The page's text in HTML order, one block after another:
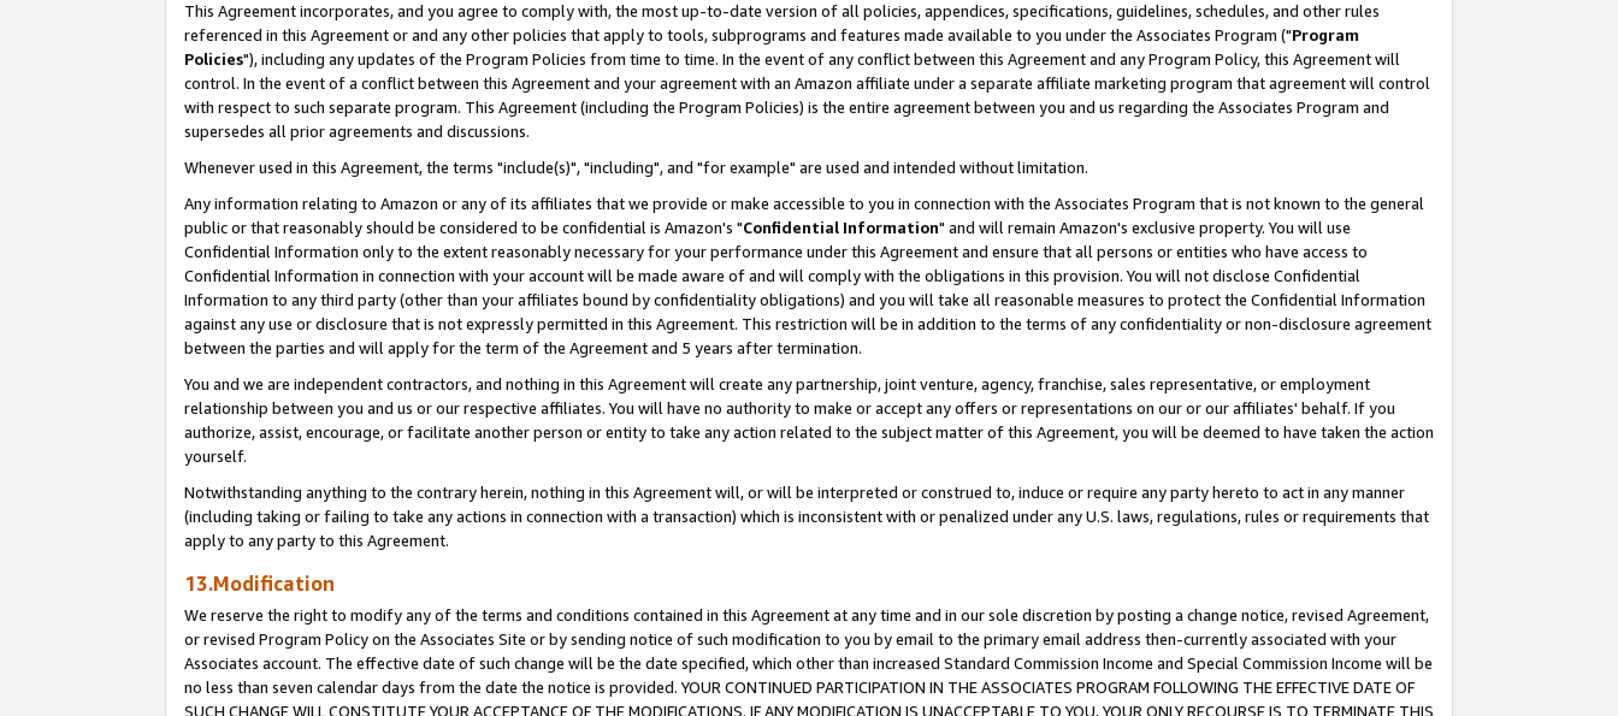
This Agreement incorporates, and you agree to comply with, the most up-to-date version of all policies, appendices, specifications, guidelines, schedules, and other rules
referenced in this Agreement or and any other policies that apply to tools, subprograms and features made available to you under the Associates Program ("Program
Policies"), including any updates of the Program Policies from time to time. In the event of any conflict between this Agreement and any Program Policy, this Agreement will
control. In the event of a conflict between this Agreement and your agreement with an Amazon affiliate under a separate affiliate marketing program that agreement will control
with respect to such separate program. This Agreement (including the Program Policies) is the entire agreement between you and us regarding the Associates Program and
supersedes all prior agreements and discussions.
Whenever used in this Agreement, the terms "include(s)", "including", and "for example" are used and intended without limitation.
Any information relating to Amazon or any of its affiliates that we provide or make accessible to you in connection with the Associates Program that is not known to the general
public or that reasonably should be considered to be confidential is Amazon's "Confidential Information" and will remain Amazon's exclusive property. You will use
Confidential Information only to the extent reasonably necessary for your performance under this Agreement and ensure that all persons or entities who have access to
Confidential Information in connection with your account will be made aware of and will comply with the obligations in this provision. You will not disclose Confidential
Information to any third party (other than your affiliates bound by confidentiality obligations) and you will take all reasonable measures to protect the Confidential Information
against any use or disclosure that is not expressly permitted in this Agreement. This restriction will be in addition to the terms of any confidentiality or non-disclosure agreement
between the parties and will apply for the term of the Agreement and 5 years after termination.
You and we are independent contractors, and nothing in this Agreement will create any partnership, joint venture, agency, franchise, sales representative, or employment
relationship between you and us or our respective affiliates. You will have no authority to make or accept any offers or representations on our or our affiliates' behalf. If you
authorize, assist, encourage, or facilitate another person or entity to take any action related to the subject matter of this Agreement, you will be deemed to have taken the action
yourself.
Notwithstanding anything to the contrary herein, nothing in this Agreement will, or will be interpreted or construed to, induce or require any party hereto to act in any manner
(including taking or failing to take any actions in connection with a transaction) which is inconsistent with or penalized under any U.S. laws, regulations, rules or requirements that
apply to any party to this Agreement.
13.Modification
We reserve the right to modify any of the terms and conditions contained in this Agreement at any time and in our sole discretion by posting a change notice, revised Agreement,
or revised Program Policy on the Associates Site or by sending notice of such modification to you by email to the primary email address then-currently associated with your
Associates account. The effective date of such change will be the date specified, which other than increased Standard Commission Income and Special Commission Income will be
no less than seven calendar days from the date the notice is provided. YOUR CONTINUED PARTICIPATION IN THE ASSOCIATES PROGRAM FOLLOWING THE EFFECTIVE DATE OF
SUCH CHANGE WILL CONSTITUTE YOUR ACCEPTANCE OF THE MODIFICATIONS. IF ANY MODIFICATION IS UNACCEPTABLE TO YOU, YOUR ONLY RECOURSE IS TO TERMINATE THIS